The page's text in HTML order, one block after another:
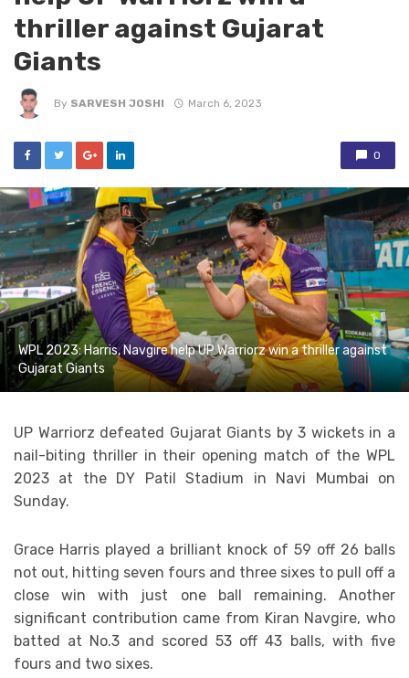
thriller against Gujarat
Giants
By SARVESH JOSHI March 6, 2023
0
WPL 2023: Harris, Navgire help UP Warriorz win a thriller against
Gujarat Giants
UP Warriorz defeated Gujarat Giants by 3 wickets in a
nail-biting thriller in their opening match of the WPL
2023 at the DY Patil Stadium in Navi Mumbai on
Sunday.
Grace Harris played a brilliant knock of 59 off 26 balls
not out, hitting seven fours and three sixes to pull off a
close win with just one ball remaining. Another
significant contribution came from Kiran Navgire, who
batted at No.3 and scored 53 off 43 balls, with five
fours and two sixes.